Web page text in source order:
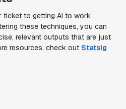
ticket to getting AI to work
these techniques, you can
relevant outputs that are just
resources, check out Statsig